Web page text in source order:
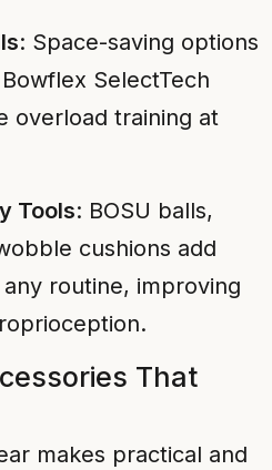
: Space-saving options
SelectTech
overload training at
Tools: BOSU balls,
cushions add
routine, improving
That
makes practical and